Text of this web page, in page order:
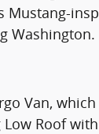
Mustang-
Washington.
Van,
Roof